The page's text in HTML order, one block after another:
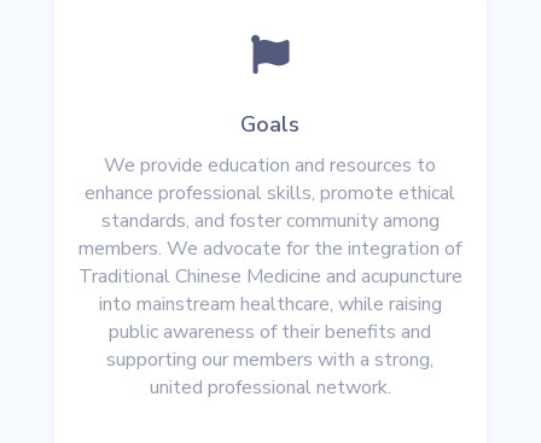

Goals
We provide education and resources to
enhance professional skills, promote ethical
standards, and foster community among
members. We advocate for the integration of
Traditional Chinese Medicine and acupuncture
into mainstream healthcare, while raising
public awareness of their benefits and
supporting our members with a strong,
united professional network.